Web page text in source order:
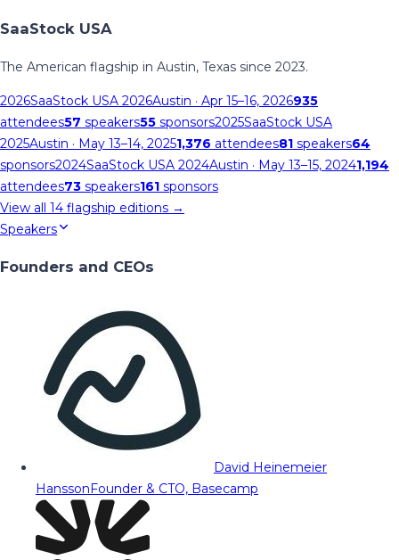
SaaStock USA
The American flagship in Austin, Texas since 2023.
2026SaaStock USA 2026Austin · Apr 15–16, 2026935
attendees57 speakers55 sponsors2025SaaStock USA
2025Austin · May 13–14, 20251,376 attendees81 speakers64
sponsors2024SaaStock USA 2024Austin · May 13–15, 20241,194
attendees73 speakers161 sponsors
View all 14 flagship editions →
Speakers
Founders and CEOs
David Heinemeier
HanssonFounder & CTO, Basecamp